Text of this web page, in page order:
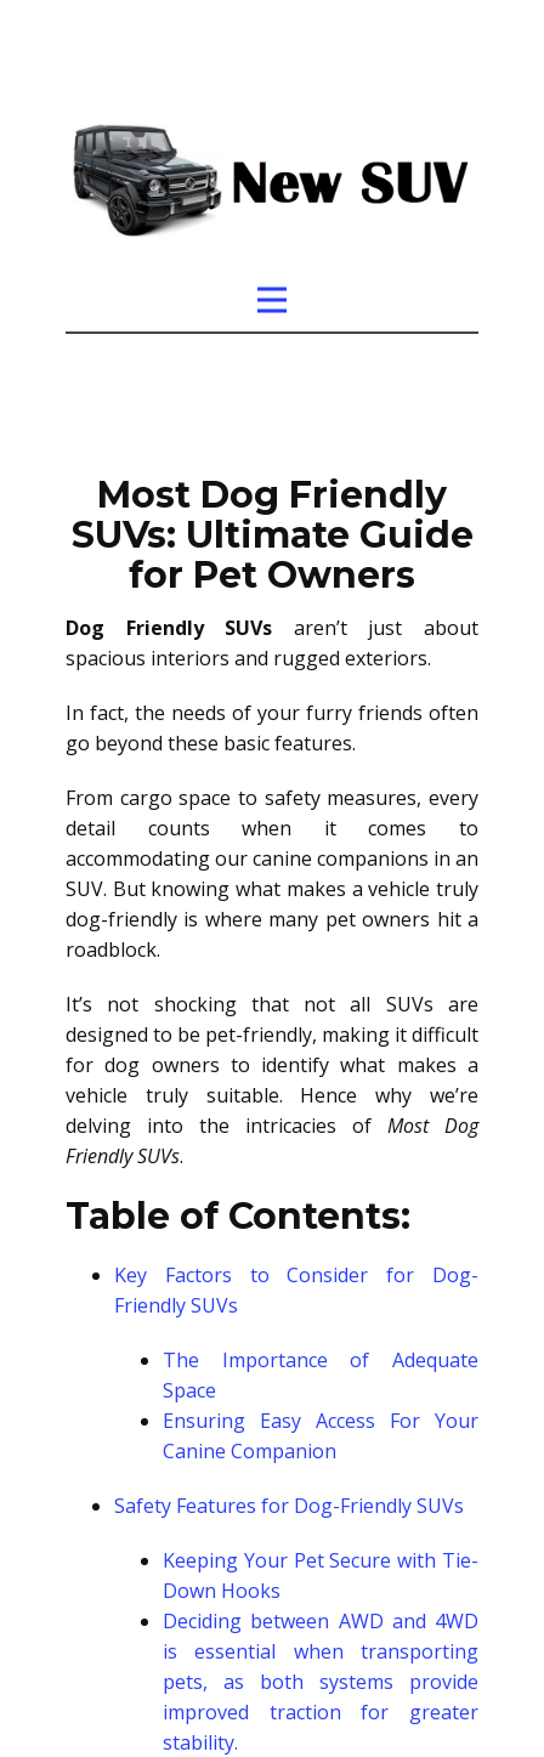
Most Dog Friendly
SUVs: Ultimate Guide
for Pet Owners
Dog Friendly SUVs aren’t just about
spacious interiors and rugged exteriors.
In fact, the needs of your furry friends often
go beyond these basic features.
From cargo space to safety measures, every
detail counts when it comes to
accommodating our canine companions in an
SUV. But knowing what makes a vehicle truly
dog-friendly is where many pet owners hit a
roadblock.
It’s not shocking that not all SUVs are
designed to be pet-friendly, making it difficult
for dog owners to identify what makes a
vehicle truly suitable. Hence why we’re
delving into the intricacies of Most Dog
Friendly SUVs.
Table of Contents:
Key Factors to Consider for Dog-
Friendly SUVs
The Importance of Adequate
Space
Ensuring Easy Access For Your
Canine Companion
Safety Features for Dog-Friendly SUVs
Keeping Your Pet Secure with Tie-
Down Hooks
Deciding between AWD and 4WD
is essential when transporting
pets, as both systems provide
improved traction for greater
stability.